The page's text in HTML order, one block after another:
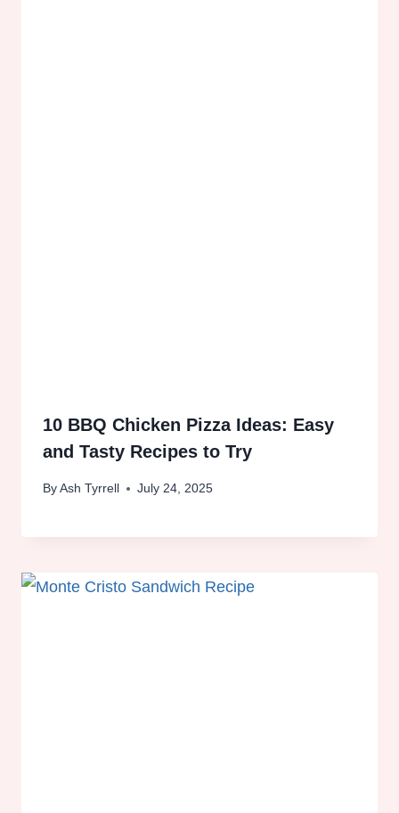
10 BBQ Chicken Pizza Ideas: Easy
and Tasty Recipes to Try
ByAsh Tyrrell July 24, 2025